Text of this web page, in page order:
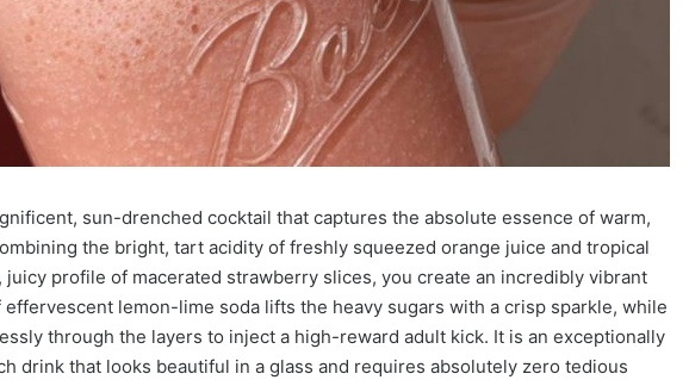
sun-drenched cocktail that captures the absolute essence of warm,
the bright, tart acidity of freshly squeezed orange juice and tropical
profile of macerated strawberry slices, you create an incredibly vibrant
lemon-lime soda lifts the heavy sugars with a crisp sparkle, while
through the layers to inject a high-reward adult kick. It is an exceptionally
drink that looks beautiful in a glass and requires absolutely zero tedious